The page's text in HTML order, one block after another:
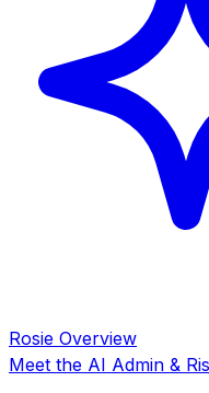
Rosie Overview
Meet the AI Admin &